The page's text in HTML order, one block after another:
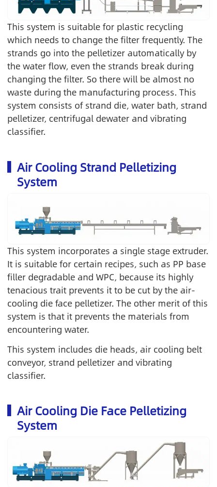
This system is suitable for plastic recycling
which needs to change the filter frequently. The
strands go into the pelletizer automatically by
the water flow, even the strands break during
changing the filter. So there will be almost no
waste during the manufacturing process. This
system consists of strand die, water bath, strand
pelletizer, centrifugal dewater and vibrating
classifier.
Air Cooling Strand Pelletizing
System
This system incorporates a single stage extruder.
It is suitable for certain recipes, such as PP base
filler degradable and WPC, because its highly
tenacious trait prevents it to be cut by the air-
cooling die face pelletizer. The other merit of this
system is that it prevents the materials from
encountering water.
This system includes die heads, air cooling belt
conveyor, strand pelletizer and vibrating
classifier.
Air Cooling Die Face Pelletizing
System